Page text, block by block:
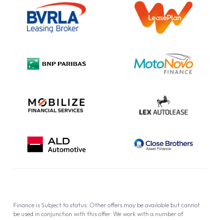
Information Notice
Complaint Procedure
Cookie Policy
Finance is Subject to status. Other offers may be available but cannot
be used in conjunction with this offer. We work with a number of